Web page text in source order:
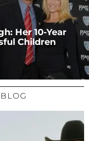
Her 10-Year
Children